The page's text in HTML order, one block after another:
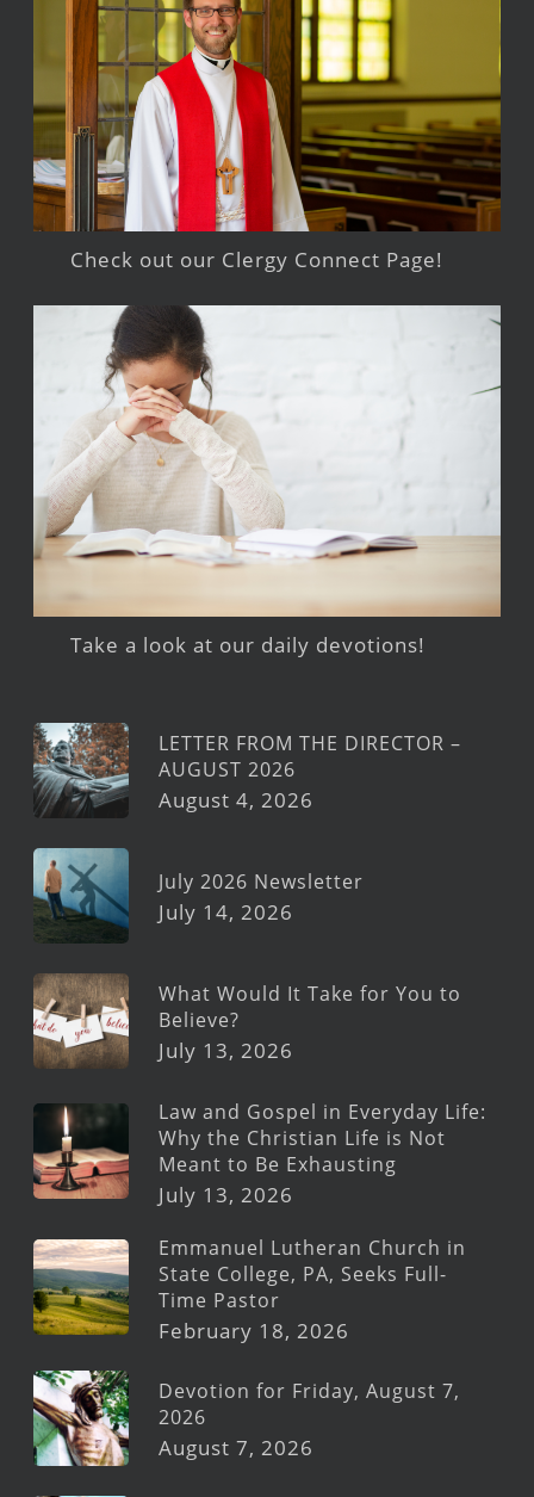
Check out our Clergy Connect Page!
Take a look at our daily devotions!
LETTER FROM THE DIRECTOR –
AUGUST 2026
August 4, 2026
July 2026 Newsletter
July 14, 2026
What Would It Take for You to
Believe?
July 13, 2026
Law and Gospel in Everyday Life:
Why the Christian Life is Not
Meant to Be Exhausting
July 13, 2026
Emmanuel Lutheran Church in
State College, PA, Seeks Full-
Time Pastor
February 18, 2026
Devotion for Friday, August 7,
2026
August 7, 2026